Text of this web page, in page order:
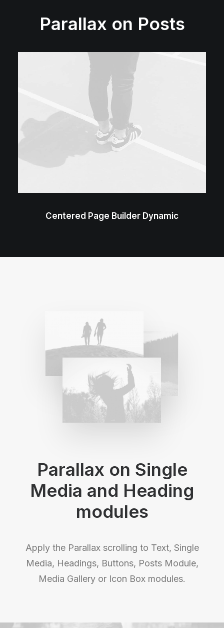
Parallax on Posts
Centered Page Builder Dynamic
Parallax on Single
Media and Heading
modules
Apply the Parallax scrolling to Text, Single
Media, Headings, Buttons, Posts Module,
Media Gallery or Icon Box modules.